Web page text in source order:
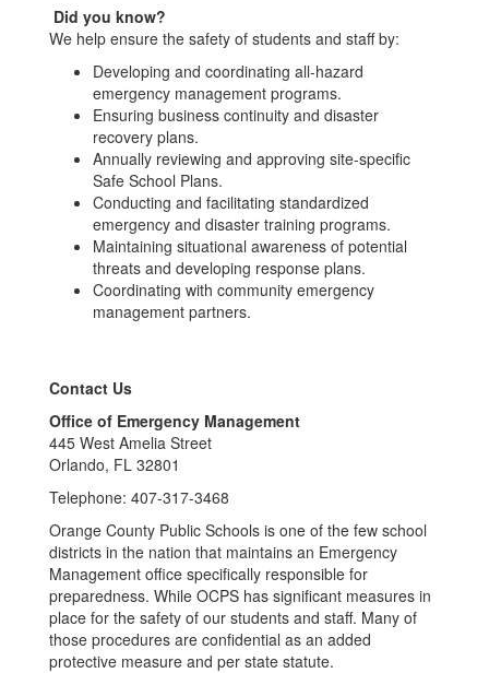
Did you know?
We help ensure the safety of students and staff by:
Developing and coordinating all-hazard
emergency management programs.
Ensuring business continuity and disaster
recovery plans.
Annually reviewing and approving site-specific
Safe School Plans.
Conducting and facilitating standardized
emergency and disaster training programs.
Maintaining situational awareness of potential
threats and developing response plans.
Coordinating with community emergency
management partners.
Contact Us
Office of Emergency Management
445 West Amelia Street
Orlando, FL 32801
Telephone: 407-317-3468
Orange County Public Schools is one of the few school
districts in the nation that maintains an Emergency
Management office specifically responsible for
preparedness. While OCPS has significant measures in
place for the safety of our students and staff. Many of
those procedures are confidential as an added
protective measure and per state statute.